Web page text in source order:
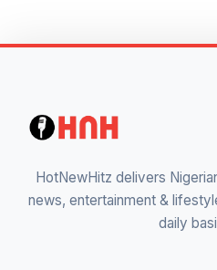
HotNewHitz delivers
news, entertainment &
daily